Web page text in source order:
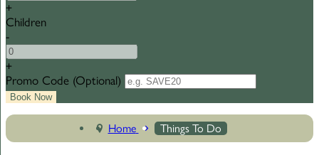
+
Children
-
+
Promo Code (Optional)
Home Things To Do